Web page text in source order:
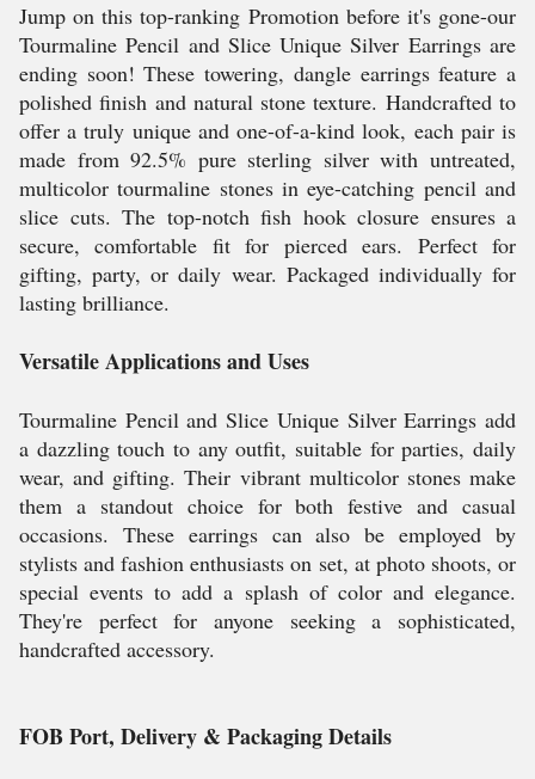
Jump on this top-ranking Promotion before it's gone-our
Tourmaline Pencil and Slice Unique Silver Earrings are
ending soon! These towering, dangle earrings feature a
polished finish and natural stone texture. Handcrafted to
offer a truly unique and one-of-a-kind look, each pair is
made from 92.5% pure sterling silver with untreated,
multicolor tourmaline stones in eye-catching pencil and
slice cuts. The top-notch fish hook closure ensures a
secure, comfortable fit for pierced ears. Perfect for
gifting, party, or daily wear. Packaged individually for
lasting brilliance.
Versatile Applications and Uses
Tourmaline Pencil and Slice Unique Silver Earrings add
a dazzling touch to any outfit, suitable for parties, daily
wear, and gifting. Their vibrant multicolor stones make
them a standout choice for both festive and casual
occasions. These earrings can also be employed by
stylists and fashion enthusiasts on set, at photo shoots, or
special events to add a splash of color and elegance.
They're perfect for anyone seeking a sophisticated,
handcrafted accessory.
FOB Port, Delivery & Packaging Details